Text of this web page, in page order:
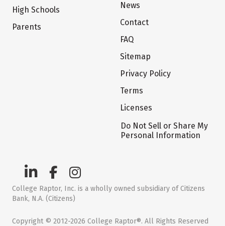
High Schools
Parents
News
Contact
FAQ
Sitemap
Privacy Policy
Terms
Licenses
Do Not Sell or Share My
Personal Information
College Raptor, Inc. is a wholly owned subsidiary of Citizens
Bank, N.A. (Citizens)
Copyright © 2012-2026 College Raptor®. All Rights Reserved